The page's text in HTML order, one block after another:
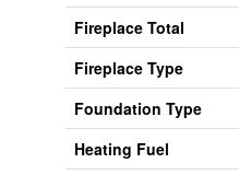
Fireplace Total
Fireplace Type
Foundation Type
Heating Fuel